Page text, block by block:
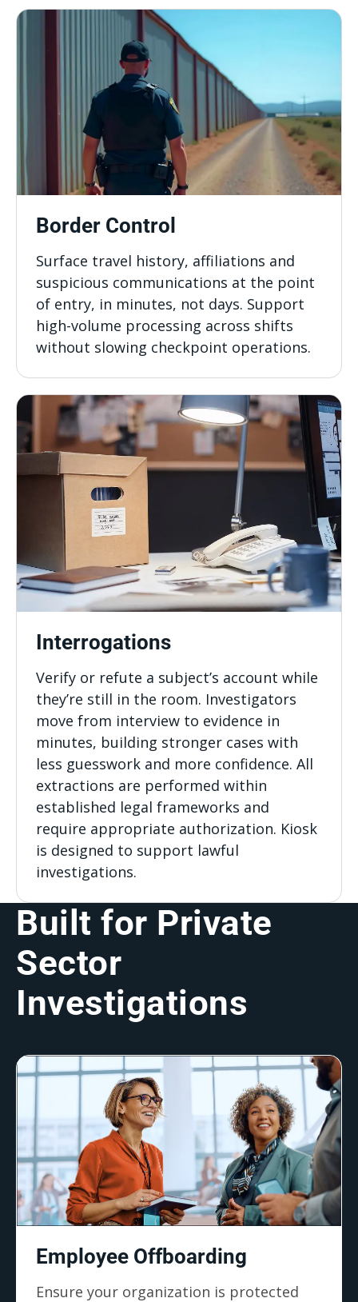
Border Control
Surface travel history, affiliations and
suspicious communications at the point
of entry, in minutes, not days. Support
high-volume processing across shifts
without slowing checkpoint operations.
Interrogations
Verify or refute a subject’s account while
they’re still in the room. Investigators
move from interview to evidence in
minutes, building stronger cases with
less guesswork and more confidence. All
extractions are performed within
established legal frameworks and
require appropriate authorization. Kiosk
is designed to support lawful
investigations.
Built for Private
Sector
Investigations
Employee Offboarding
Ensure your organization is protected